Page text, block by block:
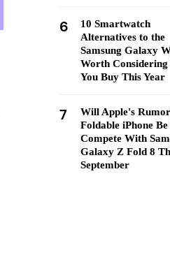
6
10 Smartwatch
Alternatives to the
Samsung Galaxy
Worth Considering
You Buy This Year
7
Will Apple's
Foldable iPhone
Compete With
Galaxy Z Fold 8
September